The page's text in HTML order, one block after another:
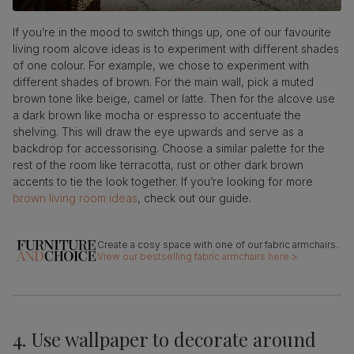
If you’re in the mood to switch things up, one of our favourite
living room alcove ideas is to experiment with different shades
of one colour. For example, we chose to experiment with
different shades of brown. For the main wall, pick a muted
brown tone like beige, camel or latte. Then for the alcove use
a dark brown like mocha or espresso to accentuate the
shelving. This will draw the eye upwards and serve as a
backdrop for accessorising. Choose a similar palette for the
rest of the room like terracotta, rust or other dark brown
accents to tie the look together. If you’re looking for more
brown living room ideas, check out our guide.
View our bestselling fabric armchairs here >
4. Use wallpaper to decorate around